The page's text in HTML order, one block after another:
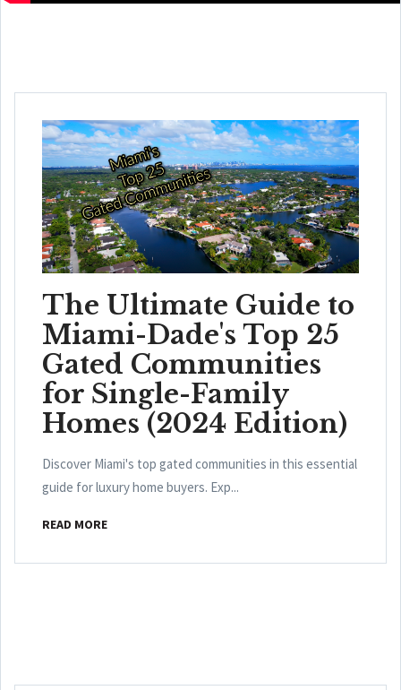
The Ultimate Guide to
Miami-Dade's Top 25
Gated Communities
for Single-Family
Homes (2024 Edition)
Discover Miami's top gated communities in this essential
guide for luxury home buyers. Exp...
READ MORE